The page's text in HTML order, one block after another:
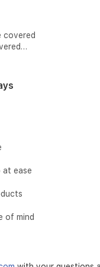
covered
only
diagnosis
time of request
appointment
natural disasters
voids maintenance
number verification
or lost products
at ease
of mind